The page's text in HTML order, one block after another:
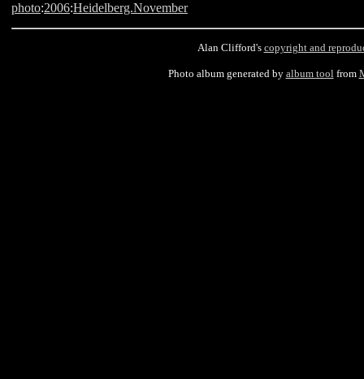
photo:2006:Heidelberg.November
Alan Clifford's copyright and
Photo album generated by album toolfrom